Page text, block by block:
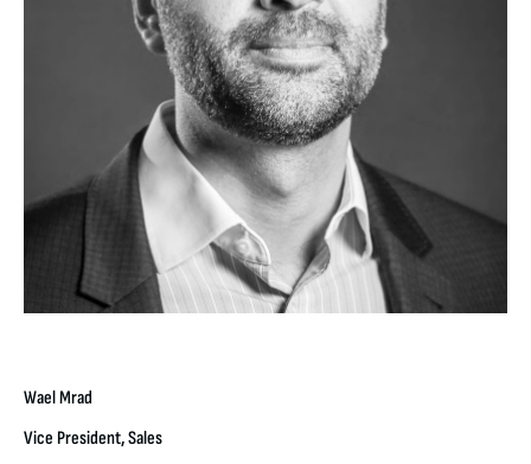
Wael Mrad
Vice President, Sales